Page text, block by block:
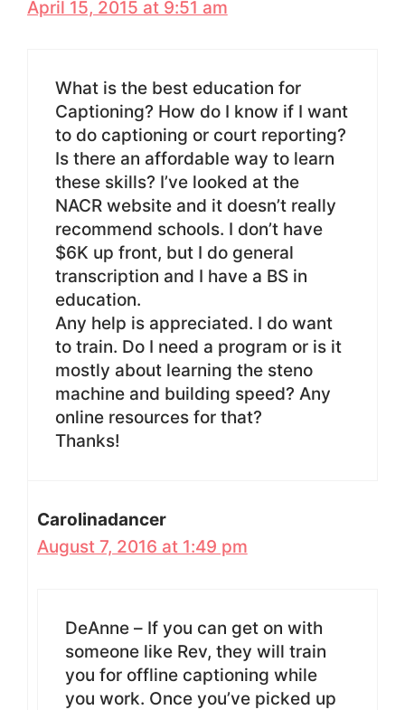
April 15, 2015 at 9:51 am
What is the best education for
Captioning? How do I know if I want
to do captioning or court reporting?
Is there an affordable way to learn
these skills? I’ve looked at the
NACR website and it doesn’t really
recommend schools. I don’t have
$6K up front, but I do general
transcription and I have a BS in
education.
Any help is appreciated. I do want
to train. Do I need a program or is it
mostly about learning the steno
machine and building speed? Any
online resources for that?
Thanks!
Carolinadancer
August 7, 2016 at 1:49 pm
DeAnne – If you can get on with
someone like Rev, they will train
you for offline captioning while
you work. Once you’ve picked up